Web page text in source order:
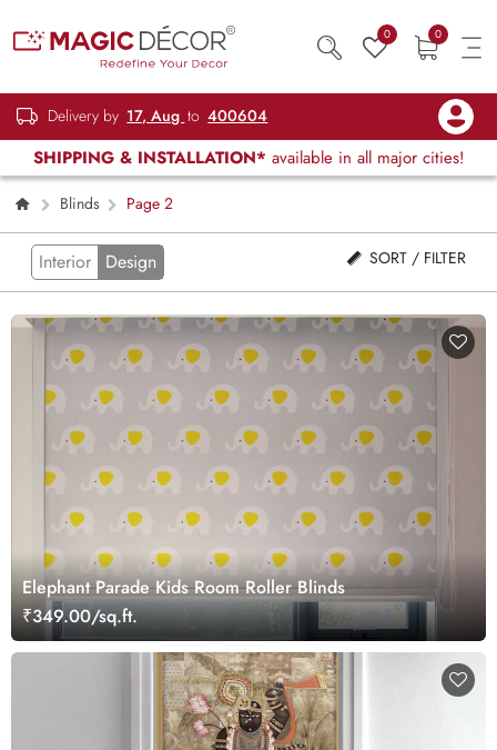
0 0
Delivery by 17, Aug to 400604
SHIPPING & INSTALLATION* available in all major cities!
Blinds Page 2
Interior Design SORT / FILTER
Elephant Parade Kids Room Roller Blinds
₹349.00/sq.ft.